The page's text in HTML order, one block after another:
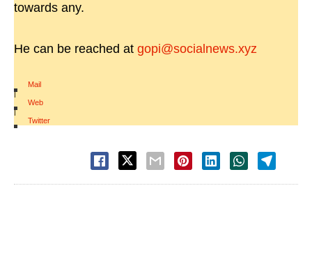
towards any.
He can be reached at gopi@socialnews.xyz
Mail
|
Web
|
Twitter